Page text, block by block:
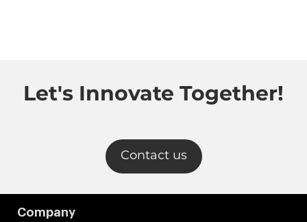
Let's Innovate Together!
Contact us
Company